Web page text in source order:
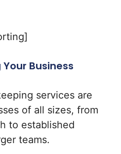
Business
services are
of all sizes, from
to established
teams.